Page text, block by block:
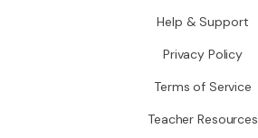
Help & Support
Privacy Policy
Terms of Service
Teacher Resources